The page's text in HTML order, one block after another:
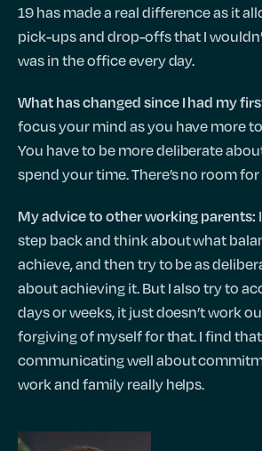
19 has made a real difference as it
pick-ups and drop-offs that I
was in the office every day.
What has changed since I had my
focus your mind as you have more
You have to be more deliberate
spend your time. There’s no room
My advice to other working parents:
step back and think about what
achieve, and then try to be as
about achieving it. But I also try to
days or weeks, it just doesn’t work
forgiving of myself for that. I find
communicating well about
work and family really helps.